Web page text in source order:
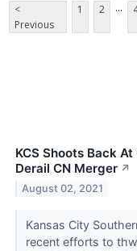
<
Previous
1 2 ...
KCS Shoots Back
Derail CN Merger ↗
August 02, 2021
Kansas City
recent efforts to